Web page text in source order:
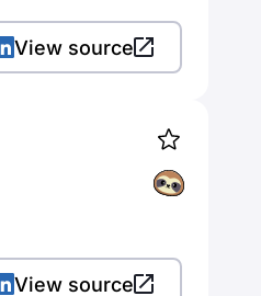
View source
View source